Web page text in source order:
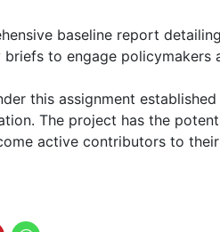
baseline report
briefs to engage
this assignment
The project has the
active contributors to